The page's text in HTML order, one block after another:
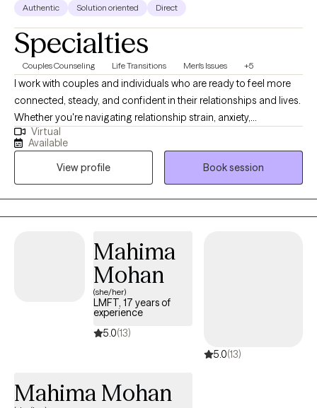
Authentic Solution oriented Direct
Specialties
Couples Counseling Life Transitions Men's Issues +5
I work with couples and individuals who are ready to feel more
connected, steady, and confident in their relationships and lives.
Whether you're navigating relationship strain, anxiety,
depression, or a major life transition, therapy can be a space to
slow down, gain clarity, and create meaningful change. My
approach is warm, grounded, and practical. I aim to help you
feel more secure in yourself, more connected in your
relationships, and more aligned with the life you want to live.
Virtual
Available
View profile
Book session
Mahima
Mohan
(she/her)
LMFT, 17 years of
experience
5.0(13)
5.0(13)
Mahima Mohan